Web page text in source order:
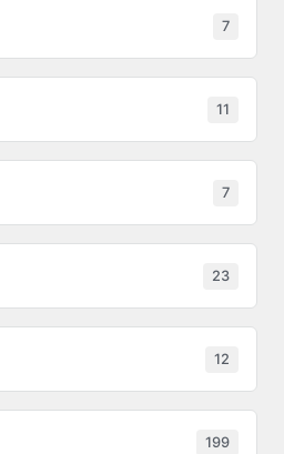
7
11
7
23
12
199